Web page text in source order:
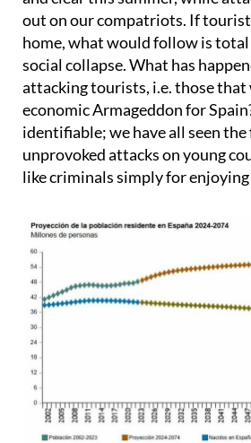
out on our compatriots. If
home, what would follow is total
social collapse. What has
attacking tourists, i.e. those that
economic Armageddon for
identifiable; we have all seen
unprovoked attacks on young
like criminals simply for enjoying